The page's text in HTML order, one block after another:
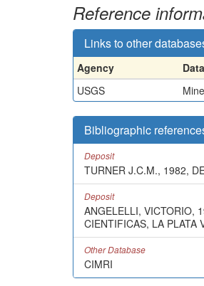
Reference
Links to other
Agency
USGS
Bibliographic
Deposit
TURNER J.C.M., 1982,
Deposit
ANGELELLI, VICTORIO,
CIENTIFICAS, LA PLATA
Other Database
CIMRI